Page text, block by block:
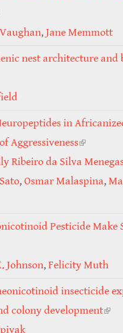
is external)
,Jane Memmott
nest architecture and
is external)
in
Aggressiveness(link is
external)
Ribeiro da Silva
,Osmar Malaspina,
Pesticide Make
Johnson,Felicity Muth
insecticide
colony development